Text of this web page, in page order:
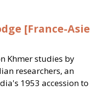
[France-Asie
Khmer studies by
researchers, an
1953 accession to